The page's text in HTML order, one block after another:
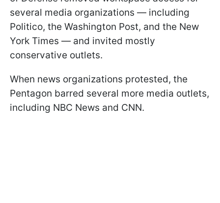
several media organizations — including
Politico, the Washington Post, and the New
York Times — and invited mostly
conservative outlets.
When news organizations protested, the
Pentagon barred several more media outlets,
including NBC News and CNN.